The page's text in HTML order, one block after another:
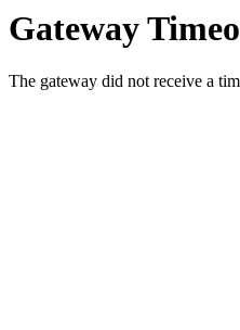
Gateway
The gateway did not receive a